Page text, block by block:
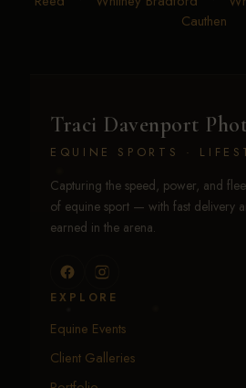
Cauthen
Traci Davenport
EQUINE SPORTS ·
Capturing the speed, power, and
of equine sport — with fast delivery
earned in the arena.
EXPLORE
Equine Events
Client Galleries